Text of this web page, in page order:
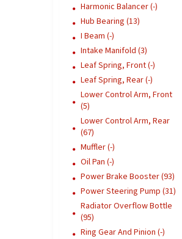
Harmonic Balancer (-)
Hub Bearing (13)
I Beam (-)
Intake Manifold (3)
Leaf Spring, Front (-)
Leaf Spring, Rear (-)
Lower Control Arm, Front
(5)
Lower Control Arm, Rear
(67)
Muffler (-)
Oil Pan (-)
Power Brake Booster (93)
Power Steering Pump (31)
Radiator Overflow Bottle
(95)
Ring Gear And Pinion (-)